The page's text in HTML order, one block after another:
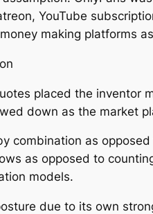
YouTube
making platforms
placed the
down as the market
combination as
as opposed to
models.
due to its own